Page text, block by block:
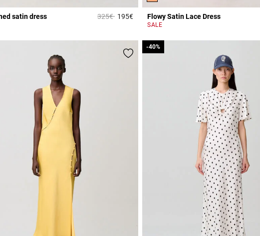
Rating
satin dress Price reduced from
325€to195€4.3 out of 5 Customer Rating
Flowy Satin Lace Dress
SALE
-40%
-40%